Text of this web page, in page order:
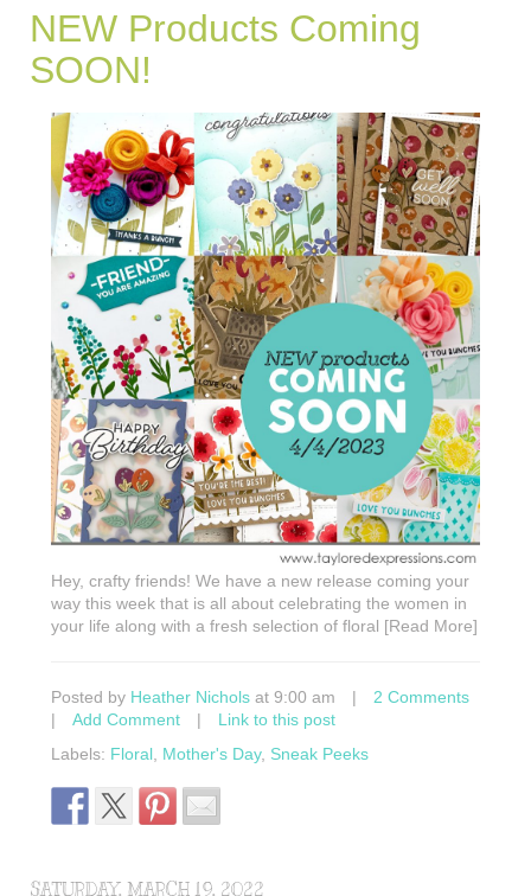
NEW Products Coming
SOON!
Hey, crafty friends! We have a new release coming your
way this week that is all about celebrating the women in
your life along with a fresh selection of floral [Read More]
Posted by Heather Nichols at 9:00 am |
2 Comments
|
Add Comment |
Link to this post
Labels: Floral Mother's Day, Sneak Peeks
SATURDAY, MARCH 19, 2022